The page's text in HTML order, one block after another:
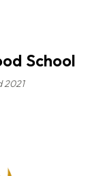
School
2021